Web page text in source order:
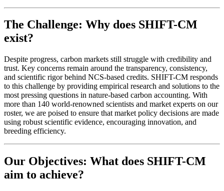
The Challenge: Why does SHIFT-CM
exist?
Despite progress, carbon markets still struggle with credibility and
trust. Key concerns remain around the transparency, consistency,
and scientific rigor behind NCS-based credits. SHIFT-CM responds
to this challenge by providing empirical research and solutions to the
most pressing questions in nature-based carbon accounting. With
more than 140 world-renowned scientists and market experts on our
roster, we are poised to ensure that market policy decisions are made
using robust scientific evidence, encouraging innovation, and
breeding efficiency.
Our Objectives: What does SHIFT-CM
aim to achieve?